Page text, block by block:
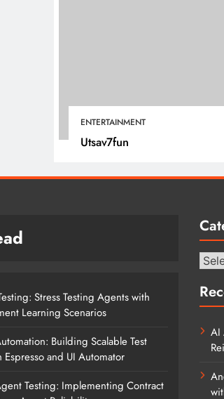
ENTERTAINMENT
Utsav7fun
Stress Testing Agents with
Learning Scenarios
Building Scalable Test
Espresso and UI Automator
Testing: Implementing Contract
AI